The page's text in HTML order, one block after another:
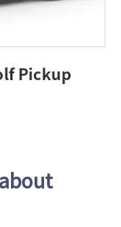
Pickup